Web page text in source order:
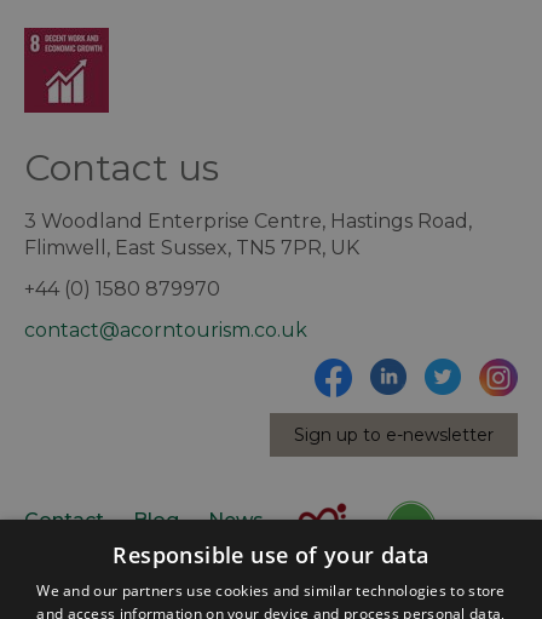
Contact us
3 Woodland Enterprise Centre, Hastings Road,
Flimwell, East Sussex, TN5 7PR, UK
+44 (0) 1580 879970
contact@acorntourism.co.uk
Sign up to e-newsletter
Contact Blog News
Responsible use of your data
We and our partners use cookies and similar technologies to store
and access information on your device and process personal data,